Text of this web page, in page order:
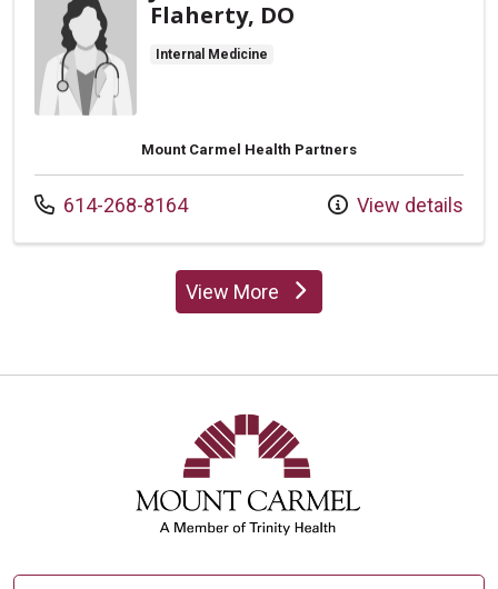
Flaherty, DO
Internal Medicine
Mount Carmel Health Partners
Call us at
614-268-8164 View details
View Moreproviders